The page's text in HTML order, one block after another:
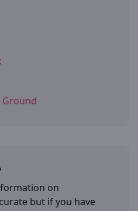
Ground
on
but if you have